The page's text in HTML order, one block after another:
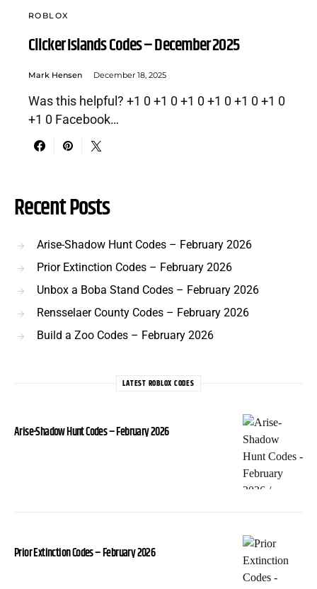
ROBLOX
Clicker Islands Codes – December 2025
Mark Hensen December 18, 2025
Was this helpful? +1 0 +1 0 +1 0 +1 0 +1 0 +1 0
+1 0 Facebook…
Recent Posts
Arise-Shadow Hunt Codes – February 2026
Prior Extinction Codes – February 2026
Unbox a Boba Stand Codes – February 2026
Rensselaer County Codes – February 2026
Build a Zoo Codes – February 2026
LATEST ROBLOX CODES
Arise-Shadow Hunt Codes – February 2026
Prior Extinction Codes – February 2026